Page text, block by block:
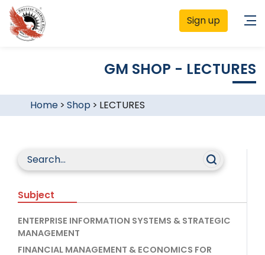
Sign up
GM SHOP - LECTURES
Home> Shop > LECTURES
Subject
ENTERPRISE INFORMATION SYSTEMS & STRATEGIC
MANAGEMENT
FINANCIAL MANAGEMENT & ECONOMICS FOR